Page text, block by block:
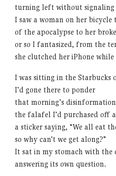
turning left without signaling
I saw a woman on her
of the apocalypse to her
or so I fantasized, from the
she clutched her iPhone
I was sitting in the Starbucks
I’d gone there to ponder
that morning’s
the falafel I’d purchased off
a sticker saying, “We all eat
so why can’t we get along?”
It sat in my stomach with the
answering its own question.